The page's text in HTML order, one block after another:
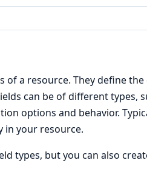
of a resource. They define
can be of different types,
options and behavior.
in your resource.
types, but you can also